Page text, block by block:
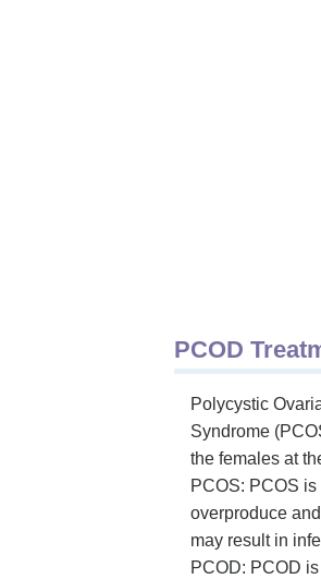
PCOD
Polycystic
Syndrome
the females at
PCOS: PCOS
overproduce
may result in
PCOD: PCOD